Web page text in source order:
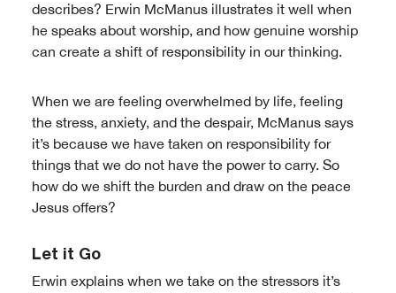
describes? Erwin McManus illustrates it well when
he speaks about worship, and how genuine worship
can create a shift of responsibility in our thinking.
When we are feeling overwhelmed by life, feeling
the stress, anxiety, and the despair, McManus says
it’s because we have taken on responsibility for
things that we do not have the power to carry. So
how do we shift the burden and draw on the peace
Jesus offers?
Let it Go
Erwin explains when we take on the stressors it’s